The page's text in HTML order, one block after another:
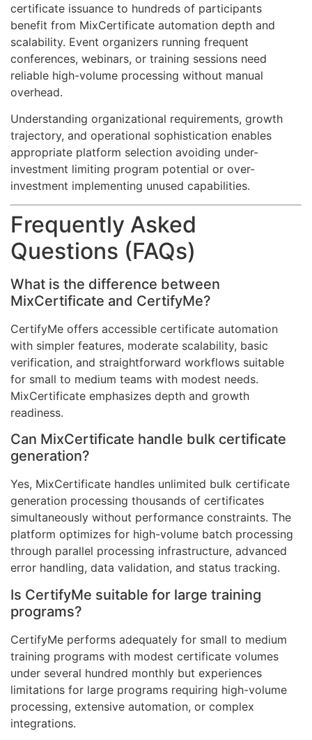
certificate issuance to hundreds of participants
benefit from MixCertificate automation depth and
scalability. Event organizers running frequent
conferences, webinars, or training sessions need
reliable high-volume processing without manual
overhead.
Understanding organizational requirements, growth
trajectory, and operational sophistication enables
appropriate platform selection avoiding under-
investment limiting program potential or over-
investment implementing unused capabilities.
Frequently Asked
Questions (FAQs)
What is the difference between
MixCertificate and CertifyMe?
CertifyMe offers accessible certificate automation
with simpler features, moderate scalability, basic
verification, and straightforward workflows suitable
for small to medium teams with modest needs.
MixCertificate emphasizes depth and growth
readiness.
Can MixCertificate handle bulk certificate
generation?
Yes, MixCertificate handles unlimited bulk certificate
generation processing thousands of certificates
simultaneously without performance constraints. The
platform optimizes for high-volume batch processing
through parallel processing infrastructure, advanced
error handling, data validation, and status tracking.
Is CertifyMe suitable for large training
programs?
CertifyMe performs adequately for small to medium
training programs with modest certificate volumes
under several hundred monthly but experiences
limitations for large programs requiring high-volume
processing, extensive automation, or complex
integrations.